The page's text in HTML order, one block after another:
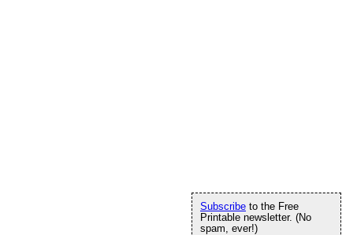
Subscribe to the Free
Printable newsletter. (No
spam, ever!)